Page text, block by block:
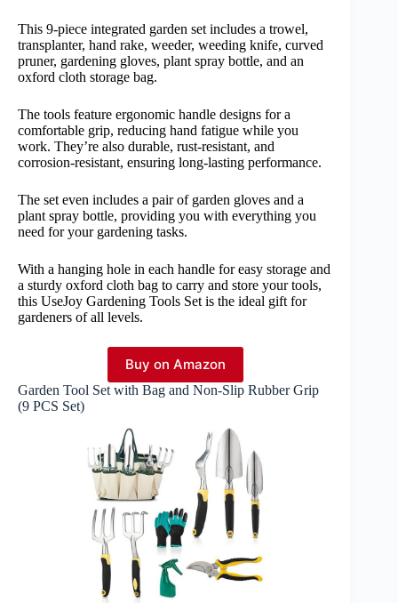
This 9-piece integrated garden set includes a trowel,
transplanter, hand rake, weeder, weeding knife, curved
pruner, gardening gloves, plant spray bottle, and an
oxford cloth storage bag.
The tools feature ergonomic handle designs for a
comfortable grip, reducing hand fatigue while you
work. They’re also durable, rust-resistant, and
corrosion-resistant, ensuring long-lasting performance.
The set even includes a pair of garden gloves and a
plant spray bottle, providing you with everything you
need for your gardening tasks.
With a hanging hole in each handle for easy storage and
a sturdy oxford cloth bag to carry and store your tools,
this UseJoy Gardening Tools Set is the ideal gift for
gardeners of all levels.
Buy on Amazon
Garden Tool Set with Bag and Non-Slip Rubber Grip
(9 PCS Set)